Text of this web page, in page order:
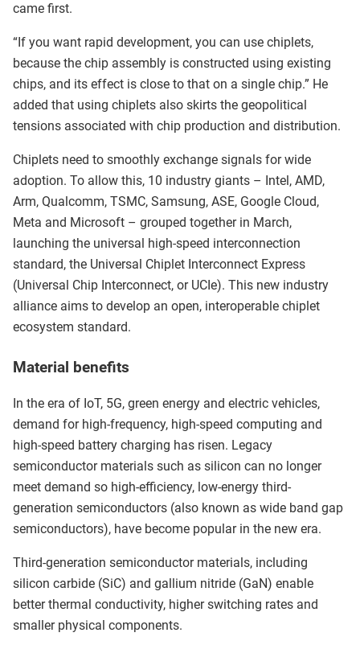
came first.
“If you want rapid development, you can use chiplets,
because the chip assembly is constructed using existing
chips, and its effect is close to that on a single chip.” He
added that using chiplets also skirts the geopolitical
tensions associated with chip production and distribution.
Chiplets need to smoothly exchange signals for wide
adoption. To allow this, 10 industry giants – Intel, AMD,
Arm, Qualcomm, TSMC, Samsung, ASE, Google Cloud,
Meta and Microsoft – grouped together in March,
launching the universal high-speed interconnection
standard, the Universal Chiplet Interconnect Express
(Universal Chip Interconnect, or UCIe). This new industry
alliance aims to develop an open, interoperable chiplet
ecosystem standard.
Material benefits
In the era of IoT, 5G, green energy and electric vehicles,
demand for high-frequency, high-speed computing and
high-speed battery charging has risen. Legacy
semiconductor materials such as silicon can no longer
meet demand so high-efficiency, low-energy third-
generation semiconductors (also known as wide band gap
semiconductors), have become popular in the new era.
Third-generation semiconductor materials, including
silicon carbide (SiC) and gallium nitride (GaN) enable
better thermal conductivity, higher switching rates and
smaller physical components.